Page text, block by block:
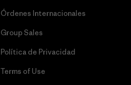
Órdenes Internacionales
Group Sales
Política de Privacidad
Terms of Use